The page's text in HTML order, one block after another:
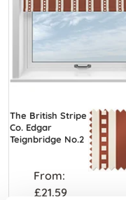
The British Stripe
Co. Edgar
Teignbridge No.2
From:
£21.59